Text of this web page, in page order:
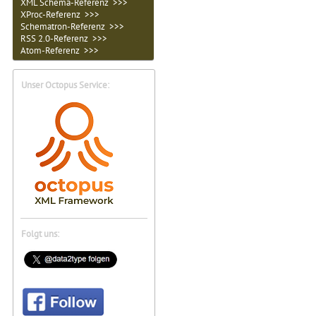
XML Schema-Referenz >>>
XProc-Referenz >>>
Schematron-Referenz >>>
RSS 2.0-Referenz >>>
Atom-Referenz >>>
Unser Octopus Service:
Folgt uns: